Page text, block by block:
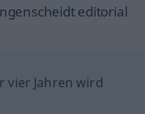
editorial
vier Jahren wird